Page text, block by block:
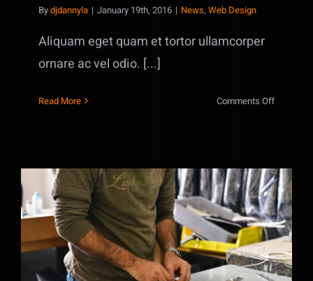
Bydjdannyla | January 19th, 2016 | News, Web Design
Aliquam eget quam et tortor ullamcorper
ornare ac vel odio. [...]
Read More Comments Offon
Nulla in lorem et risus bibendum in
molest aculis